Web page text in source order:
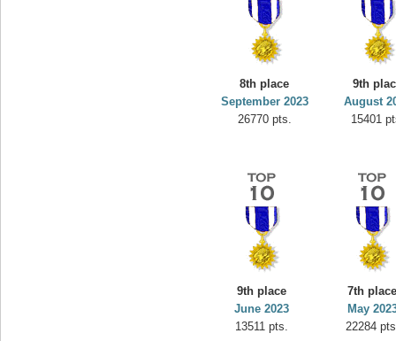
8th place
September 2023
26770 pts.
9th
August
15401
9th place
June 2023
13511 pts.
7th
May
22284